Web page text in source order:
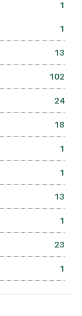
1
1
13
102
24
18
1
1
13
1
23
1